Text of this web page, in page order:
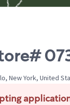
New York, United